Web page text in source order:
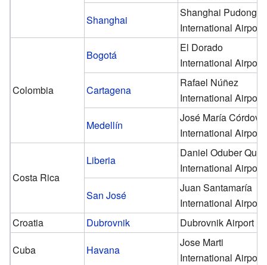
Shanghai
Shanghai Pudong
International Airport
Colombia
Bogotá
El Dorado
International Airport
Cartagena
Rafael Núñez
International Airport
Medellín
José María Córdova
International Airport
Costa Rica
Liberia
Daniel Oduber
International Airport
San José
Juan Santamaría
International Airport
Croatia
Dubrovnik
Dubrovnik Airport
Cuba
Havana
Jose Marti
International Airport